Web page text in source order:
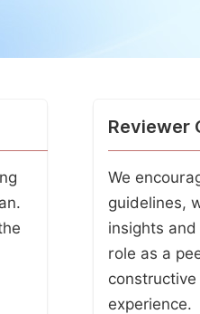
Reviewer
We
guidelines,
insights
role as a
experience.